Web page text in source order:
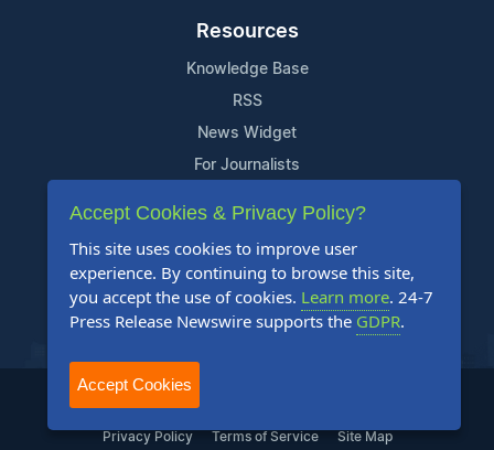
Resources
Knowledge Base
RSS
News Widget
For Journalists
Support
Contact Us
Content Guidelines
FAQs
2004-2025 24-7 Press Release Newswire. All Rights Reserved.
Privacy Policy Terms of Service Site Map
Accept Cookies & Privacy Policy?
This site uses cookies to improve user
experience. By continuing to browse this site,
you accept the use of cookies. Learn more. 24-7
Press Release Newswire supports the GDPR.
Accept Cookies